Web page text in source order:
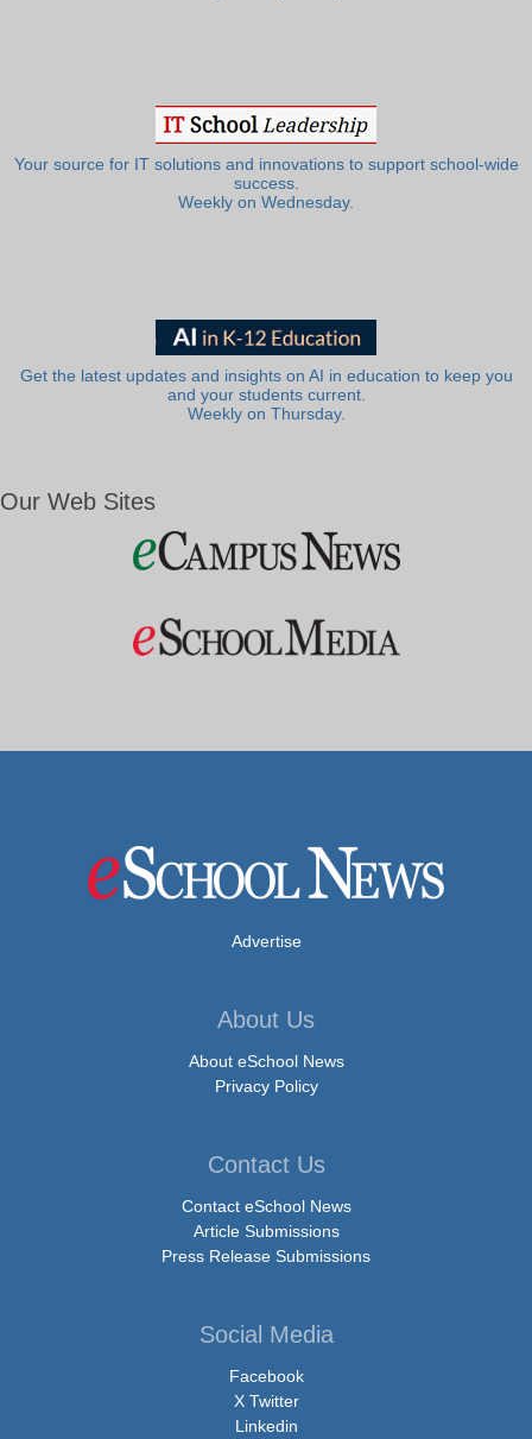
Your source for IT solutions and innovations to support school-wide
success.
Weekly on Wednesday.
Get the latest updates and insights on AI in education to keep you
and your students current.
Weekly on Thursday.
Our Web Sites
Advertise
About Us
About eSchool News
Privacy Policy
Contact Us
Contact eSchool News
Article Submissions
Press Release Submissions
Social Media
Facebook
X Twitter
Linkedin